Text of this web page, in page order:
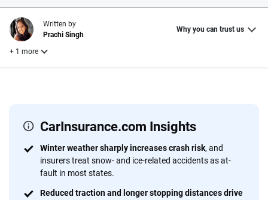
CarInsurance.com Insights
Winter weather sharply increases crash risk, and
insurers treat snow- and ice-related accidents as at-
fault in most states.
Reduced traction and longer stopping distances drive
Written by
Prachi Singh
Why you can trust us
+ 1 more
Why trust CarInsurance.com?
At CarInsurance.com, our mission is simple: to make car
insurance easier to understand. With more than 20 years
focused exclusively on auto insurance coverage, we